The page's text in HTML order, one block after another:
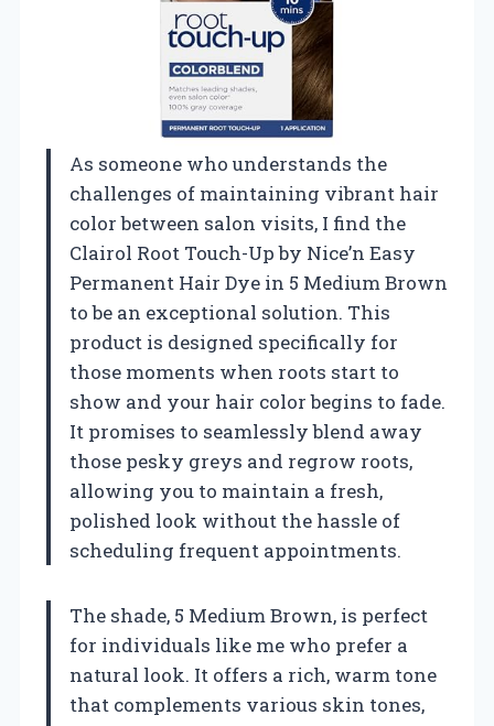
As someone who understands the
challenges of maintaining vibrant hair
color between salon visits, I find the
Clairol Root Touch-Up by Nice’n Easy
Permanent Hair Dye in 5 Medium Brown
to be an exceptional solution. This
product is designed specifically for
those moments when roots start to
show and your hair color begins to fade.
It promises to seamlessly blend away
those pesky greys and regrow roots,
allowing you to maintain a fresh,
polished look without the hassle of
scheduling frequent appointments.
The shade, 5 Medium Brown, is perfect
for individuals like me who prefer a
natural look. It offers a rich, warm tone
that complements various skin tones,